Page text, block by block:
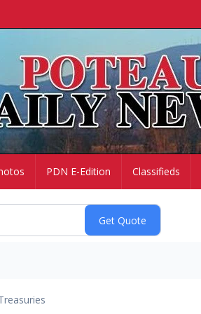
PDN E-Edition Classifieds